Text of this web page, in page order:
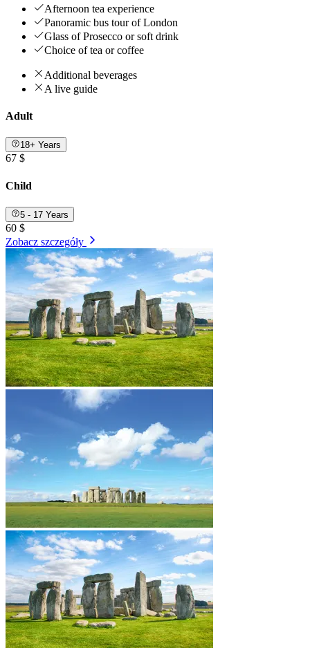
Afternoon tea experience
Panoramic bus tour of London
Glass of Prosecco or soft drink
Choice of tea or coffee
Additional beverages
A live guide
Adult
18+ Years
67 $
Child
5 - 17 Years
60 $
Zobacz szczegóły